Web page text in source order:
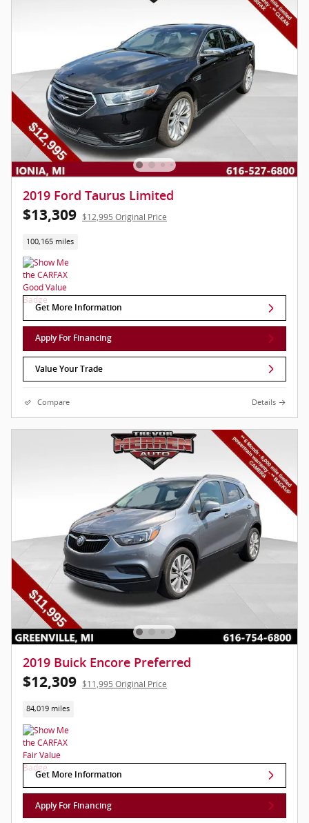
2019 Ford Taurus Limited
$13,309 $12,995 Original Price
100,165 miles
Get More Information
Apply For Financing
Value Your Trade
Compare Details
2019 Buick Encore Preferred
$12,309 $11,995 Original Price
84,019 miles
Get More Information
Apply For Financing